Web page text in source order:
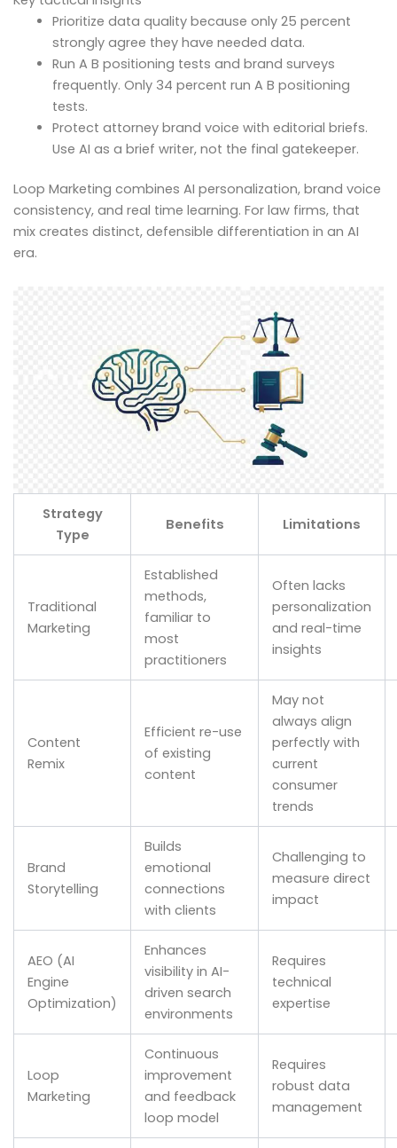
Prioritize data quality because only 25 percent
strongly agree they have needed data.
Run A B positioning tests and brand surveys
frequently. Only 34 percent run A B positioning
tests.
Protect attorney brand voice with editorial briefs.
Use AI as a brief writer, not the final gatekeeper.
Loop Marketing combines AI personalization, brand voice
consistency, and real time learning. For law firms, that
mix creates distinct, defensible differentiation in an AI
era.
Strategy
Type
Benefits Limitations
Traditional
Marketing
Established
methods,
familiar to
most
practitioners
Often lacks
personalization
and real-time
insights
Content
Remix
Efficient re-use
of existing
content
May not
always align
perfectly with
current
consumer
trends
Brand
Storytelling
Builds
emotional
connections
with clients
Challenging to
measure direct
impact
AEO (AI
Engine
Optimization)
Enhances
visibility in AI-
driven search
environments
Requires
technical
expertise
Loop
Marketing
Continuous
improvement
and feedback
loop model
Requires
robust data
management